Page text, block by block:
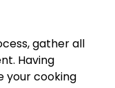
gather all
Having
your cooking